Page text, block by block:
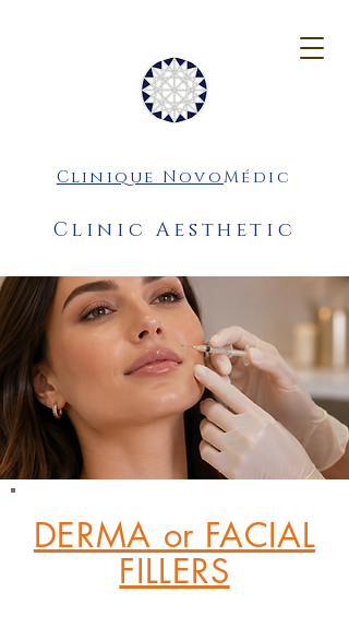
Clinique NovoMédic
Clinic Aesthetic
DERMA or FACIAL
FILLERS